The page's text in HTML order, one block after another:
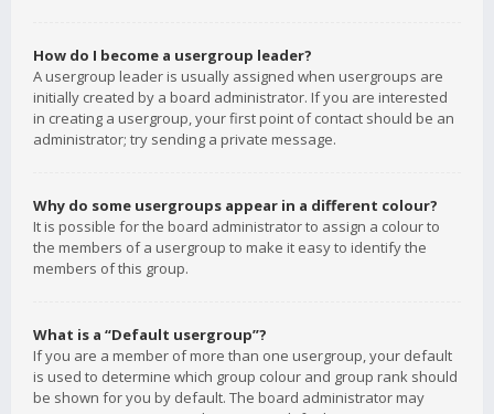
How do I become a usergroup leader?
A usergroup leader is usually assigned when usergroups are
initially created by a board administrator. If you are interested
in creating a usergroup, your first point of contact should be an
administrator; try sending a private message.
Why do some usergroups appear in a different colour?
It is possible for the board administrator to assign a colour to
the members of a usergroup to make it easy to identify the
members of this group.
What is a “Default usergroup”?
If you are a member of more than one usergroup, your default
is used to determine which group colour and group rank should
be shown for you by default. The board administrator may